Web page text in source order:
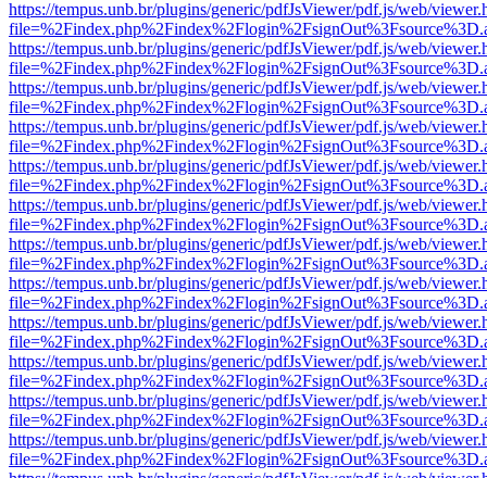
https://tempus.unb.br/plugins/generic/pdfJsViewer/pdf.js/web/
https://tempus.unb.br/plugins/generic/pdfJsViewer/pdf.js/web/
https://tempus.unb.br/plugins/generic/pdfJsViewer/pdf.js/web/
https://tempus.unb.br/plugins/generic/pdfJsViewer/pdf.js/web/
https://tempus.unb.br/plugins/generic/pdfJsViewer/pdf.js/web/
https://tempus.unb.br/plugins/generic/pdfJsViewer/pdf.js/web/
https://tempus.unb.br/plugins/generic/pdfJsViewer/pdf.js/web/
https://tempus.unb.br/plugins/generic/pdfJsViewer/pdf.js/web/
https://tempus.unb.br/plugins/generic/pdfJsViewer/pdf.js/web/
https://tempus.unb.br/plugins/generic/pdfJsViewer/pdf.js/web/
https://tempus.unb.br/plugins/generic/pdfJsViewer/pdf.js/web/
https://tempus.unb.br/plugins/generic/pdfJsViewer/pdf.js/web/